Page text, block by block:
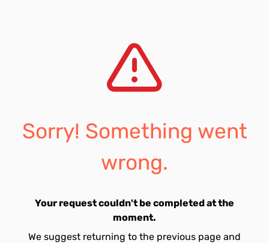
Sorry! Something went
wrong.
Your request couldn't be completed at the
moment.
We suggest returning to the previous page and